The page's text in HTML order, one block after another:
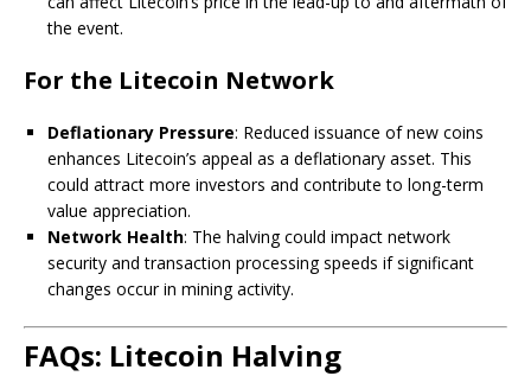
the event.
For the Litecoin Network
Deflationary Pressure: Reduced issuance of new coins
enhances Litecoin’s appeal as a deflationary asset. This
could attract more investors and contribute to long-term
value appreciation.
Network Health: The halving could impact network
security and transaction processing speeds if significant
changes occur in mining activity.
FAQs: Litecoin Halving